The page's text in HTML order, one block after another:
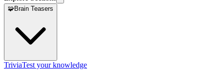
🧩Brain Teasers
TriviaTest your knowledge